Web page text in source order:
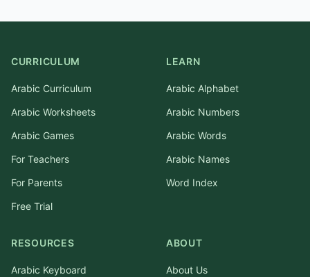
CURRICULUM
Arabic Curriculum
Arabic Worksheets
Arabic Games
For Teachers
For Parents
Free Trial
LEARN
Arabic Alphabet
Arabic Numbers
Arabic Words
Arabic Names
Word Index
RESOURCES
Arabic Keyboard
ABOUT
About Us